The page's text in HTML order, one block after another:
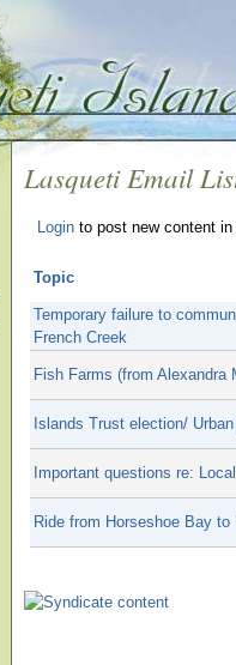
Lasqueti Email
Login to post new content in
Topic
Temporary failure to
French Creek
Fish Farms (from Alexandra
Islands Trust election/
Important questions re:
Ride from Horseshoe Bay